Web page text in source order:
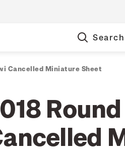
Search
Cancelled Miniature Sheet